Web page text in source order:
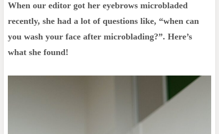
When our editor got her eyebrows microbladed
recently, she had a lot of questions like, “when can
you wash your face after microblading?”. Here’s
what she found!